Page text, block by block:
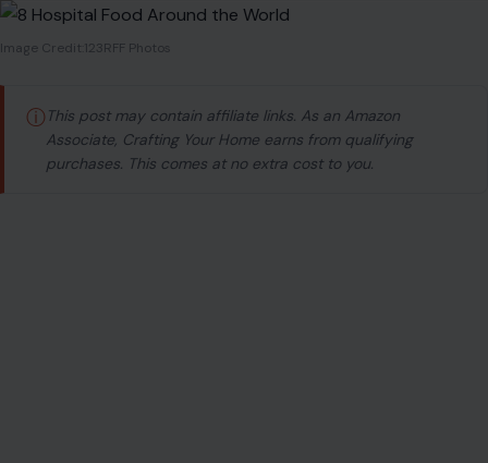
Image Credit:123RFF Photos
ⓘ This post may contain affiliate links. As an Amazon
Associate, Crafting Your Home earns from qualifying
purchases. This comes at no extra cost to you.